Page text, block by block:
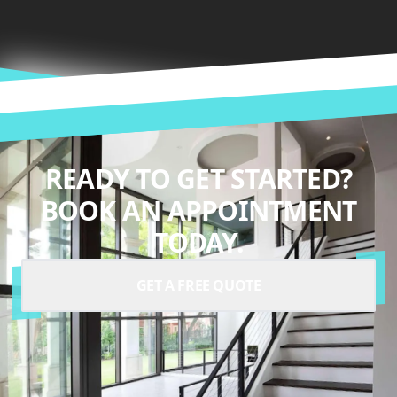
READY TO GET STARTED?
BOOK AN APPOINTMENT
TODAY.